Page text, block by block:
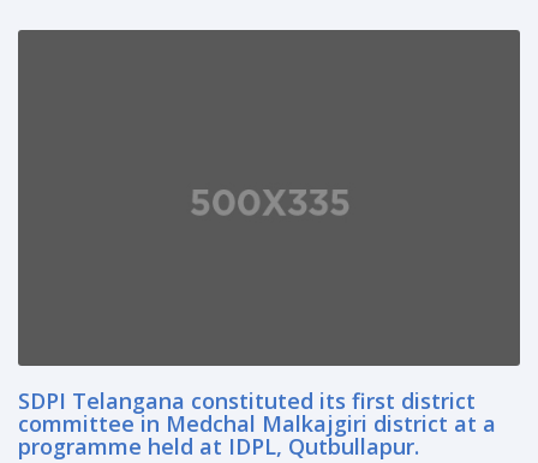
SDPI Telangana constituted its first district
committee in Medchal Malkajgiri district at a
programme held at IDPL, Qutbullapur.